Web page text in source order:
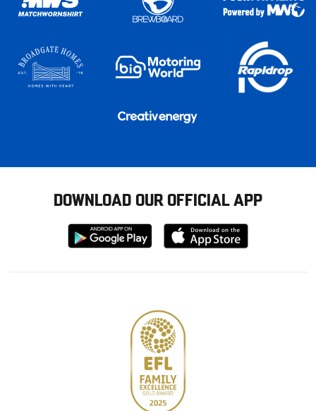
DOWNLOAD OUR OFFICIAL APP
Download
from
Download
from